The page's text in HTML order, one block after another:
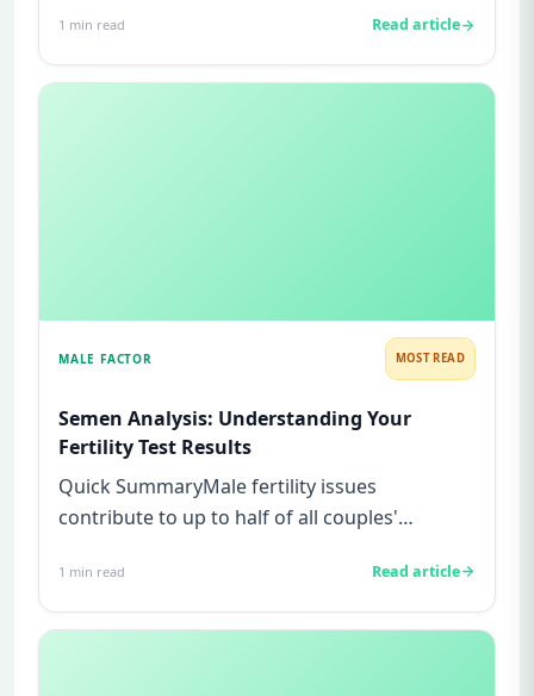
1 min read Read article
MALE FACTOR MOST READ
Semen Analysis: Understanding Your
Fertility Test Results
Quick SummaryMale fertility issues
contribute to up to half of all couples'
1 min read Read article